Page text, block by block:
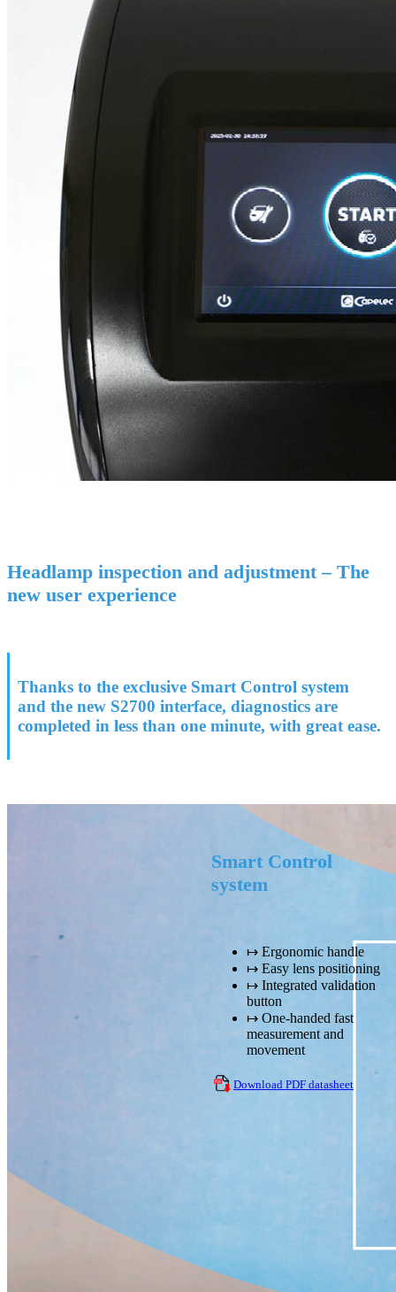
Headlamp inspection and adjustment – The
new user experience
Thanks to the exclusive Smart Control system
and the new S2700 interface, diagnostics are
completed in less than one minute, with great ease.
Smart Control
system
↦ Ergonomic handle
↦ Easy lens positioning
↦ Integrated validation
button
↦ One-handed fast
measurement and
movement
Download PDF datasheet